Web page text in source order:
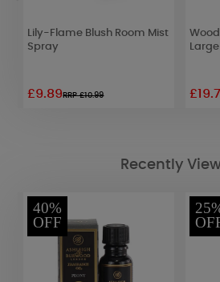
Lily-Flame Blush Room Mist
Spray
£9.89RRP £10.99
Recently
40%
OFF